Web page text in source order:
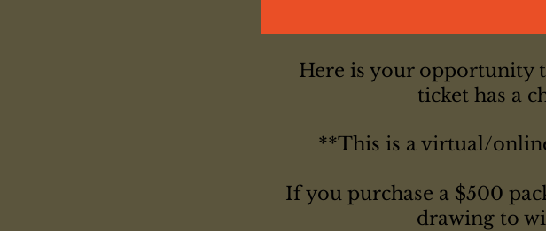
Here is your opportunity
ticket has a
**This is a virtual/
If you purchase a $500
drawing to